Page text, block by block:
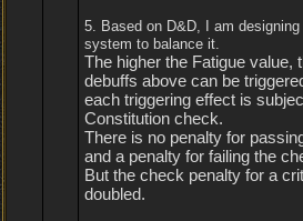
5. Based on D&D, I am
system to balance it.
The higher the Fatigue value,
debuffs above can be
each triggering effect is
Constitution check.
There is no penalty for
and a penalty for failing the
But the check penalty for a
doubled.